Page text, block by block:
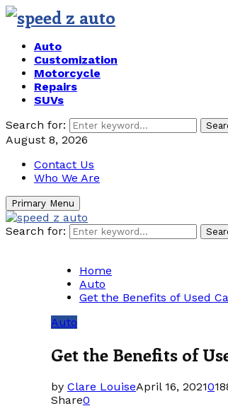
Auto
Customization
Motorcycle
Repairs
SUVs
Search for:
August 8, 2026
Contact Us
Who We Are
Primary Menu
Search for:
Home
Auto
Get the Benefits of Used
Auto
Get the Benefits of
by Clare LouiseApril 16, 20210
Share0